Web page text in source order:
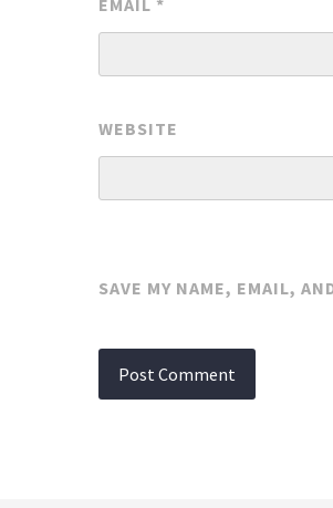
EMAIL *
WEBSITE
SAVE MY NAME, EMAIL,